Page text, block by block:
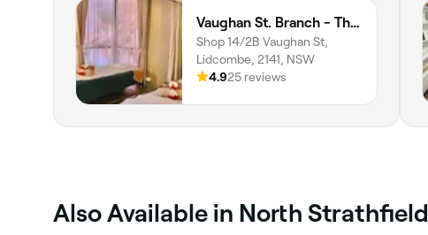
Vaughan St. Branch - Thai Niramit Massage and Spa
Shop 14/2B Vaughan St,
Lidcombe, 2141, NSW
4.925 reviews
Also Available in North Strathfield